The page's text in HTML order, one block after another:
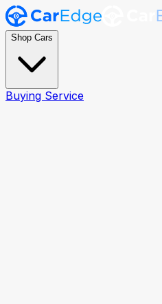
Shop Cars
Buying Service